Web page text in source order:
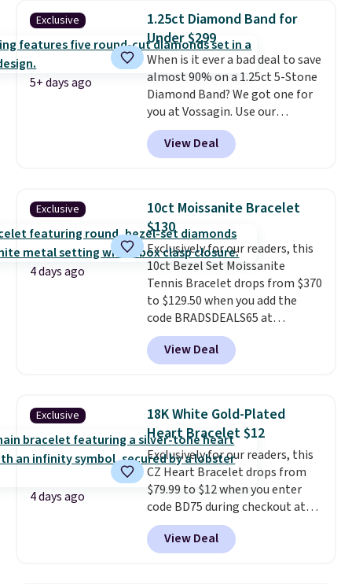
3mm bracelets and two 5mm
bracelets.You can also choose
your desired chain length for
the same price. A 6.5" version is
available, as well as a 7" and a
7.5". Both pieces are available in
gold or silver. And the best part
is that shipping is free.
Exclusive
5+ days ago
1.25ct Diamond Band for
Under $299
When is it ever a bad deal to save
almost 90% on a 1.25ct 5-Stone
Diamond Band? We got one for
you at Vossagin. Use our
exclusive code BD299 to drop
the price from $2,000 to $799 to
$299.Five E/F-VS lab-grown
handcrafted in the USA, and it's
$299. This is the ring that
makes people ask where you
got it, not what you paid for it.
Shipping is free.
View Deal
Exclusive
4 days ago
10ct Moissanite Bracelet
$130
Exclusively for our readers, this
10ct Bezel Set Moissanite
Tennis Bracelet drops from $370
to $129.50 when you add the
code BRADSDEALS65 at
checkout at Vossagin. You'd
spend at least $30 more for a
similar one at other stores. The
moissanites are F-G in color and
VS2-SI1 in clarity. Moissanite is a
lab-created, durable
gemstone that offers brilliant
"rainbow" fire that can exceed
diamonds. The setting is done
in brass plated in 14k white gold
with a rhodium finish. Shipping
is free.
View Deal
Exclusive
4 days ago
18K White Gold-Plated
Heart Bracelet $12
Exclusively for our readers, this
CZ Heart Bracelet drops from
$79.99 to $12 when you enter
code BD75 during checkout at
Donatello Gian. It sells
elsewhere for $16-$30. Shipping
is free. This 18K white gold-
View Deal